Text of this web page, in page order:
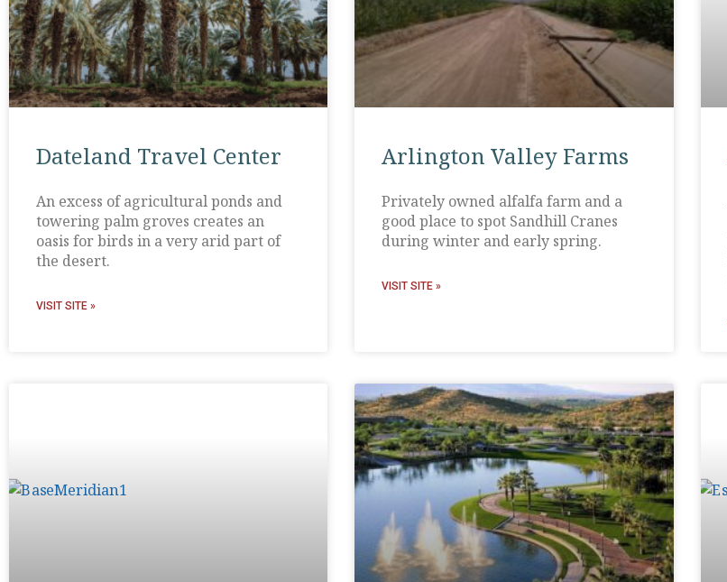
Dateland Travel Center
An excess of agricultural ponds and
towering palm groves creates an
oasis for birds in a very arid part of
the desert.
VISIT SITE »
Arlington Valley Farms
Privately owned alfalfa farm and a
good place to spot Sandhill Cranes
during winter and early spring.
VISIT SITE »